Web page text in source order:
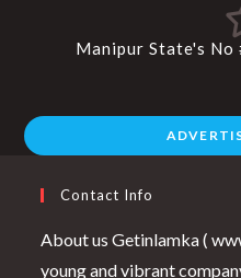
Manipur State's No
Contact Info
About us Getinlamka (
young and vibrant